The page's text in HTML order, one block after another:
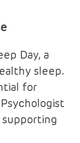
Day, a
sleep.
for
supporting